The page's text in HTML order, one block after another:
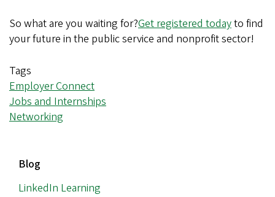
So what are you waiting for?Get registered todayto find
your future in the public service and nonprofit sector!
Tags
Employer Connect
Jobs and Internships
Networking
MAIN
NAVIGATION
Blog
LinkedIn Learning